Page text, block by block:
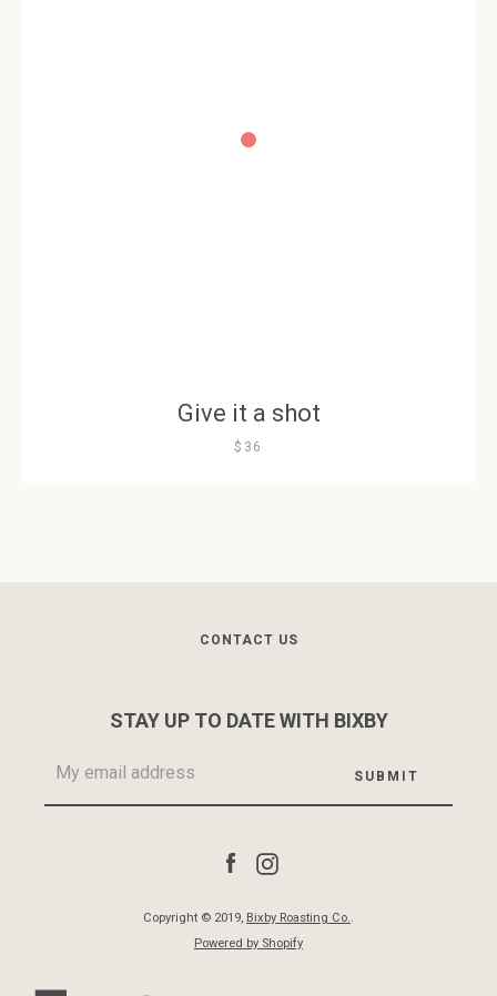
Give it a shot
$36
CONTACT US
STAY UP TO DATE WITH BIXBY
FacebookInstagram
Copyright © 2019, Bixby Roasting Co..
Powered by Shopify